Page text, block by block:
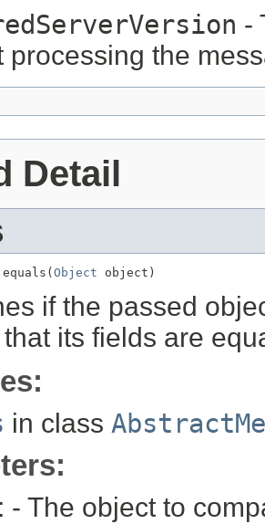
-
processing the
Detail
Object object)
if the passed
its fields are
in class
- The object to